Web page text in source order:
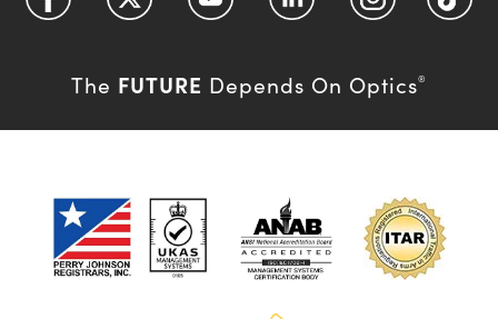
The FUTURE Depends On Optics®